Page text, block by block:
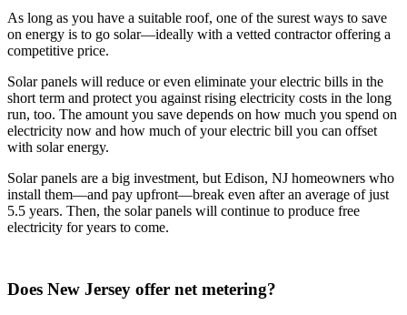
As long as you have a suitable roof, one of the surest ways to save
on energy is to go solar—ideally with a vetted contractor offering a
competitive price.
Solar panels will reduce or even eliminate your electric bills in the
short term and protect you against rising electricity costs in the long
run, too. The amount you save depends on how much you spend on
electricity now and how much of your electric bill you can offset
with solar energy.
Solar panels are a big investment, but Edison, NJ homeowners who
install them—and pay upfront—break even after an average of just
5.5 years. Then, the solar panels will continue to produce free
electricity for years to come.
Does New Jersey offer net metering?